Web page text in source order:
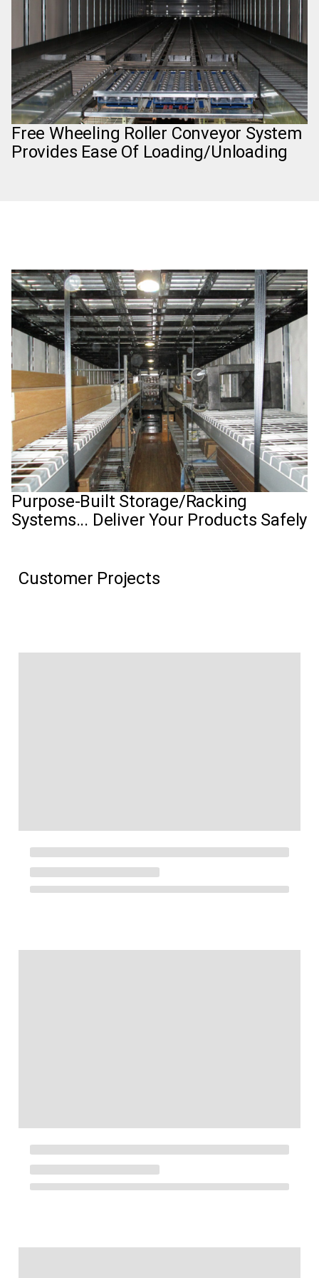
Free Wheeling Roller Conveyor System
Provides Ease Of Loading/Unloading
Purpose-Built Storage/Racking
Systems... Deliver Your Products Safely
Customer Projects